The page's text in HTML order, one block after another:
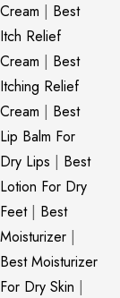
Cream | Best
Itch Relief
Cream | Best
Itching Relief
Cream | Best
Lip Balm For
Dry Lips | Best
Lotion For Dry
Feet| Best
Moisturizer |
Best Moisturizer
For Dry Skin |